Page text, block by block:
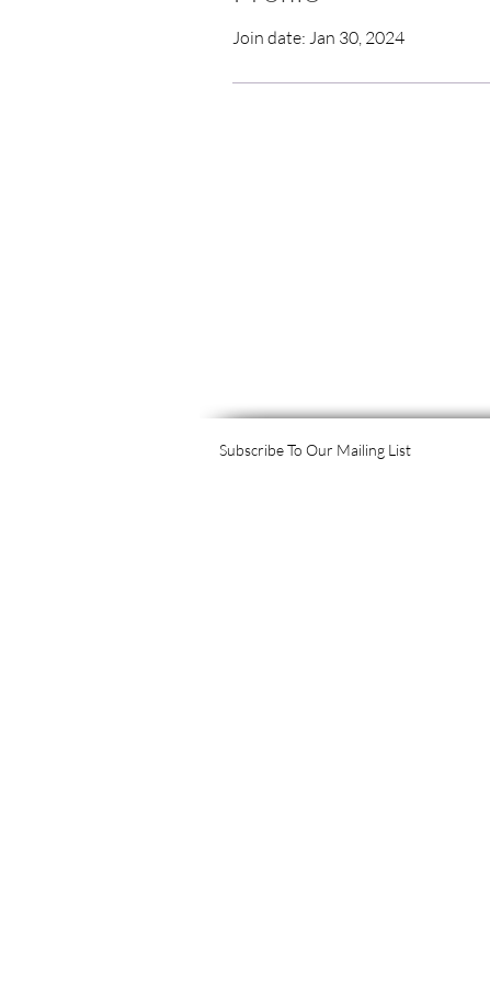
Join date: Jan 30, 2024
Subscribe To Our Mailing List